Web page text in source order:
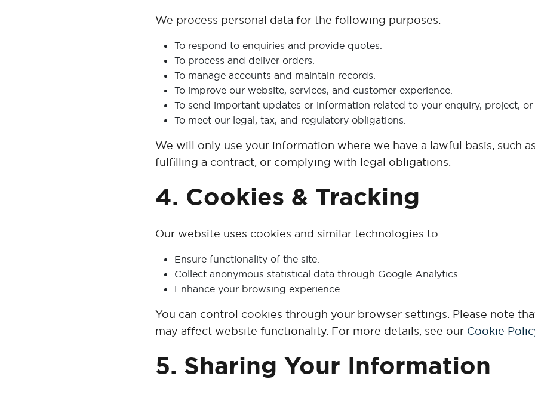
We process personal data for the following purposes:
To respond to enquiries and provide quotes.
To process and deliver orders.
To manage accounts and maintain records.
To improve our website, services, and customer experience.
To send important updates or information related to your enquiry, project, or
To meet our legal, tax, and regulatory obligations.
We will only use your information where we have a lawful basis, such
fulfilling a contract, or complying with legal obligations.
4. Cookies & Tracking
Our website uses cookies and similar technologies to:
Ensure functionality of the site.
Collect anonymous statistical data through Google Analytics.
Enhance your browsing experience.
You can control cookies through your browser settings. Please note
may affect website functionality. For more details, see our Cookie
5. Sharing Your Information